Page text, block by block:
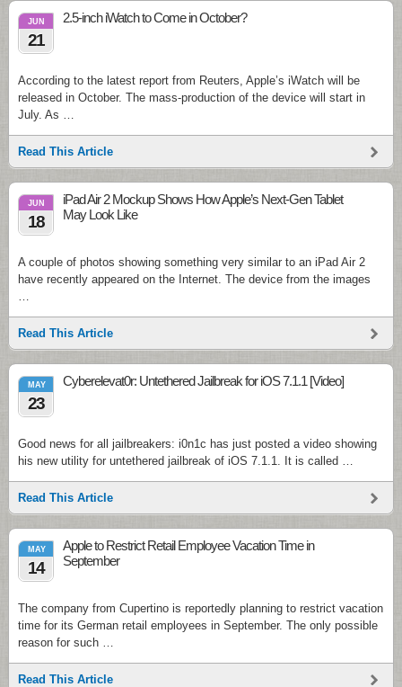
JUN
21
2.5-inch iWatch to Come in October?
According to the latest report from Reuters, Apple’s iWatch will be
released in October. The mass-production of the device will start in
July. As …
Read This Article
JUN
18
iPad Air 2 Mockup Shows How Apple’s Next-Gen Tablet
May Look Like
A couple of photos showing something very similar to an iPad Air 2
have recently appeared on the Internet. The device from the images
…
Read This Article
MAY
23
Cyberelevat0r: Untethered Jailbreak for iOS 7.1.1 [Video]
Good news for all jailbreakers: i0n1c has just posted a video showing
his new utility for untethered jailbreak of iOS 7.1.1. It is called …
Read This Article
MAY
14
Apple to Restrict Retail Employee Vacation Time in
September
The company from Cupertino is reportedly planning to restrict vacation
time for its German retail employees in September. The only possible
reason for such …
Read This Article